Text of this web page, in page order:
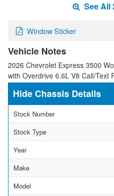
See All
Window Sticker
Vehicle Notes
2026 Chevrolet Express 3500
with Overdrive 6.6L V8 Call/Text
Chassis Details
Stock Number
Stock Type
Year
Make
Model